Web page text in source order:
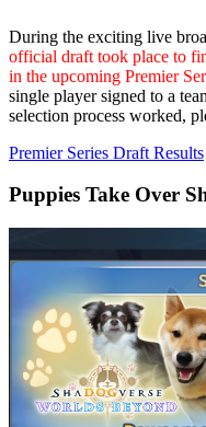
During the exciting live
official draft took place to
in the upcoming Premier
single player signed to a
selection process worked,
Premier Series Draft Results
Puppies Take Over